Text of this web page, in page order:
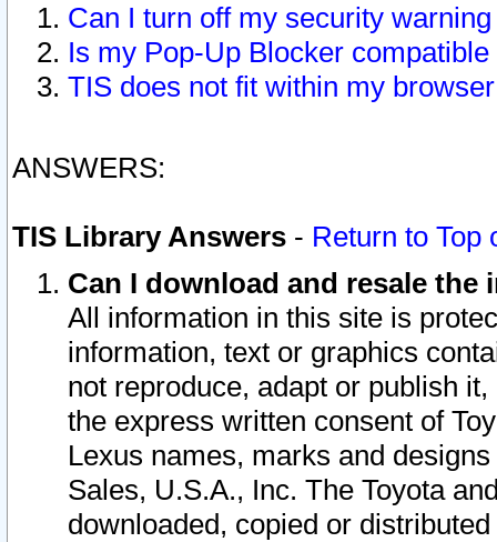
Can I turn off my security
Is my Pop-Up Blocker
TIS does not fit within my
ANSWERS:
TIS Library Answers - Return to Top
Can I download and resale
All information in this site is
information, text or graphics
not reproduce, adapt or publish
the express written consent of
Lexus names, marks and
Sales, U.S.A., Inc. The Toyota
downloaded, copied or